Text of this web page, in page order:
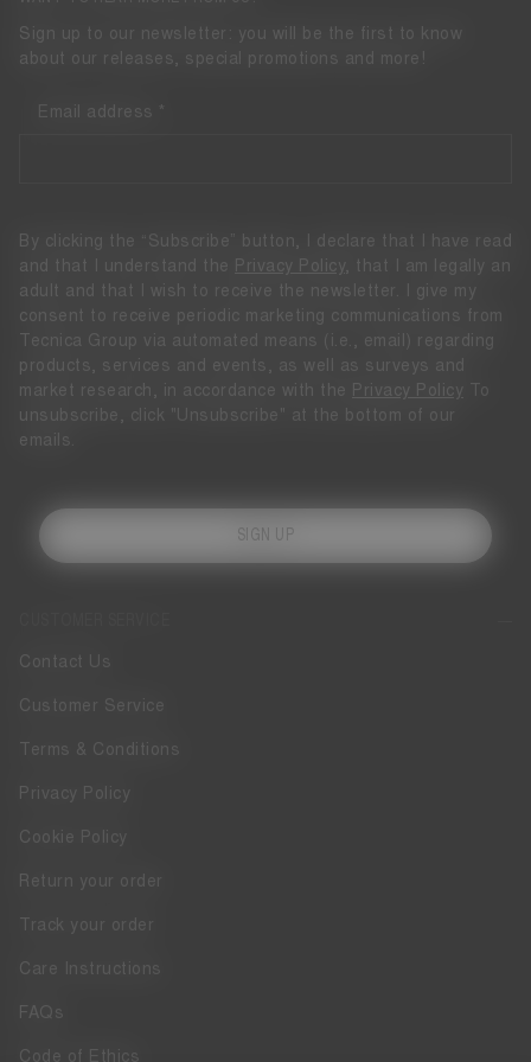
Contact Us
Customer Service
Terms & Conditions
Privacy Policy
Cookie Policy
Return your order
Track your order
Care Instructions
FAQs
Code of Ethics
Sign up to our newsletter: you will be the first to know
about our releases, special promotions and more!
Email address
By clicking the “Subscribe” button, I declare that I have read
and that I understand the
Privacy Policy
, that I am legally an
adult and that I wish to receive the newsletter. I give my
consent to receive periodic marketing communications from
Tecnica Group via automated means (i.e., email) regarding
products, services and events, as well as surveys and
market research, in accordance with the
Privacy Policy To
unsubscribe, click "Unsubscribe" at the bottom of our
emails.
SIGN UP